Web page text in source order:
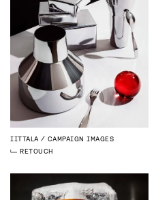
IITTALA
CAMPAIGN IMAGES
RETOUCH